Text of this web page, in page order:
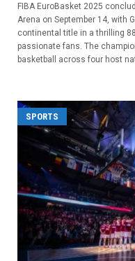
FIBA EuroBasket 2025
Arena on September 14, with
continental title in a thrilling
passionate fans. The
basketball across four host
SPORTS